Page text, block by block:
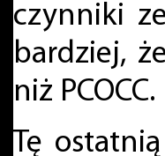
czynniki
bardziej,
niż PCOCC.
Tę